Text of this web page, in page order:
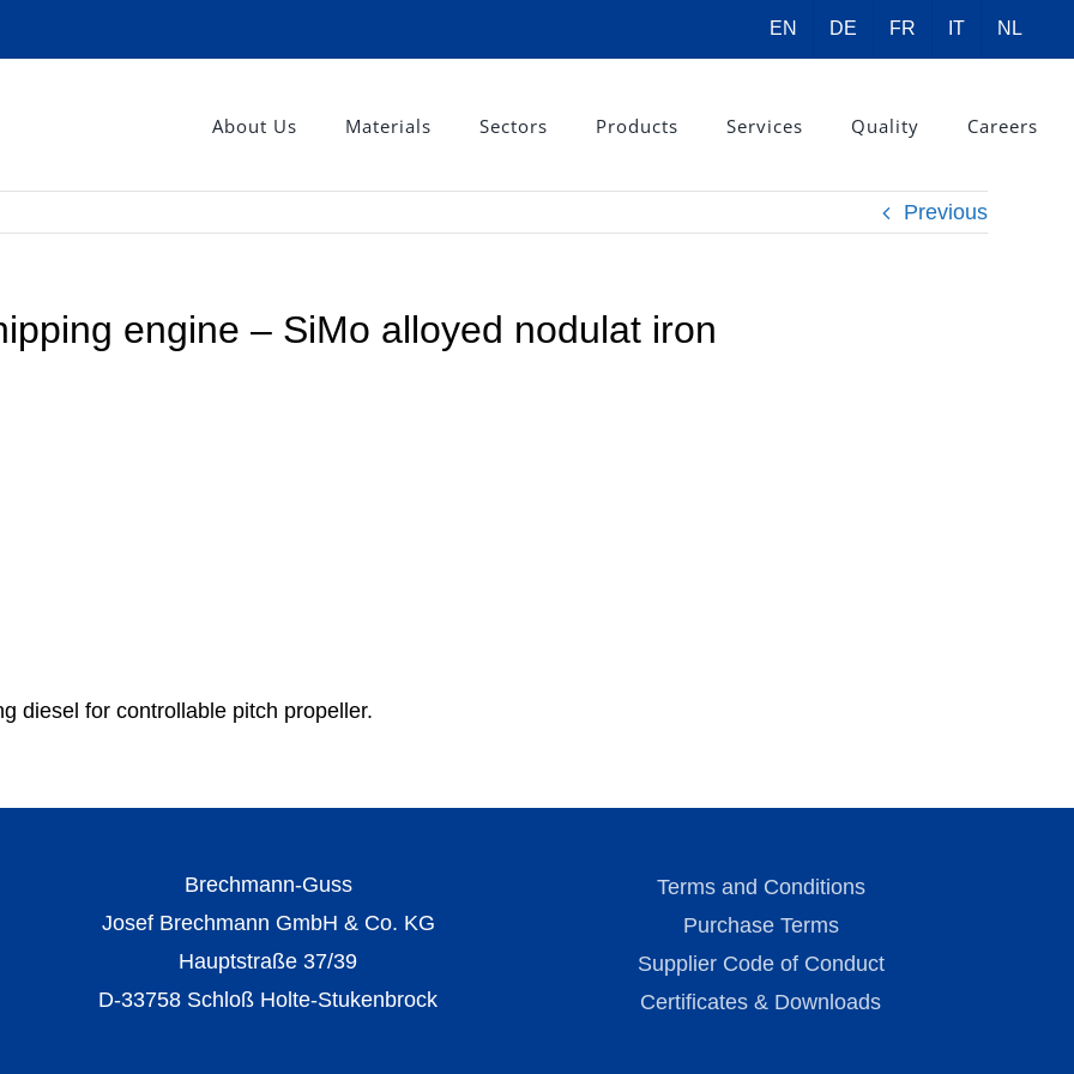
EN DE FR IT NL
About Us Materials Sectors Products Services Quality Careers
Previous
engine – SiMo alloyed nodulat iron
diesel for controllable pitch propeller.
Brechmann-Guss
Josef Brechmann GmbH & Co. KG
Hauptstraße 37/39
D-33758 Schloß Holte-Stukenbrock
Terms and Conditions
Purchase Terms
Supplier Code of Conduct
Certificates & Downloads